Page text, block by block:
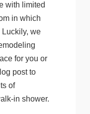
with limited
in which
Luckily, we
for you or
post to
of
in shower.